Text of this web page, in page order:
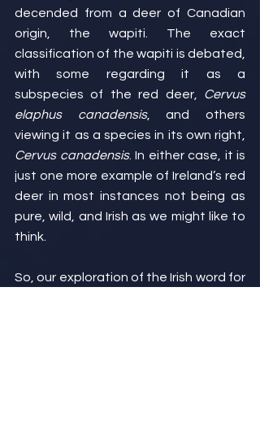
decended from a deer of Canadian
origin, the wapiti. The exact
classification of the wapiti is debated,
with some regarding it as a
subspecies of the red deer, Cervus
elaphus canadensis, and others
Cervus canadensis. In either case, it is
just one more example of Ireland’s red
deer in most instances not being as
pure, wild, and Irish as we might like to
think.
So, our exploration of the Irish word for